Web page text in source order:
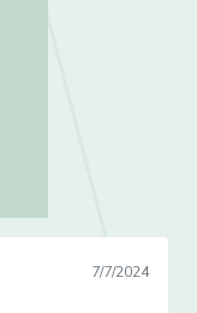
- Writing (Lesson 5)
7/7/2024